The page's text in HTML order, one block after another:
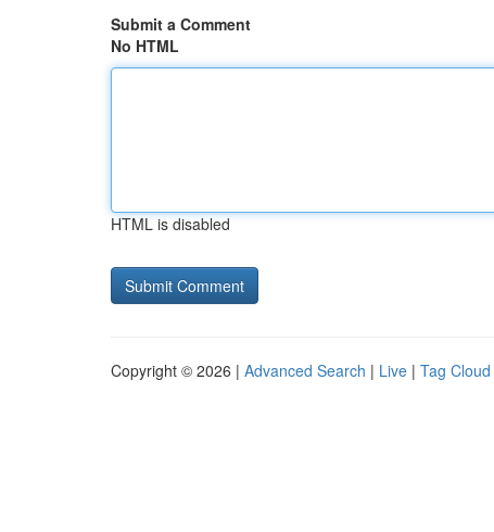
Submit a Comment
No HTML
HTML is disabled
Copyright © 2026 | Advanced Search | Live | Tag Cloud